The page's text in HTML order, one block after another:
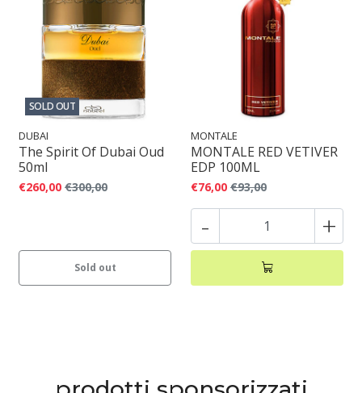
SOLD OUT
DUBAI
The Spirit Of Dubai Oud
50ml
€260,00 €300,00
Sold out
MONTALE
MONTALE RED VETIVER
EDP 100ML
€76,00 €93,00
- +